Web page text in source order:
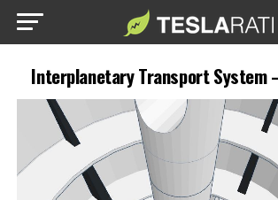
Interplanetary Transport System